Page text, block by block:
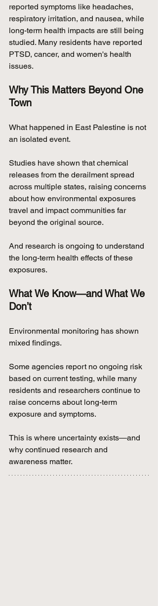
reported symptoms like headaches,
respiratory irritation, and nausea, while
long-term health impacts are still being
studied. Many residents have reported
PTSD, cancer, and women's health
issues.
Why This Matters Beyond One
Town
What happened in East Palestine is not
an isolated event.
Studies have shown that chemical
releases from the derailment spread
across multiple states, raising concerns
about how environmental exposures
travel and impact communities far
beyond the original source.
And research is ongoing to understand
the long-term health effects of these
exposures.
What We Know—and What We
Don’t
Environmental monitoring has shown
mixed findings.
Some agencies report no ongoing risk
based on current testing, while many
residents and researchers continue to
raise concerns about long-term
exposure and symptoms.
This is where uncertainty exists—and
why continued research and
awareness matter.